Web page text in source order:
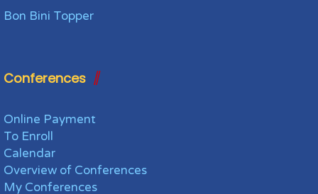
Bon Bini Topper
Conferences
Online Payment
To Enroll
Calendar
Overview of Conferences
My Conferences